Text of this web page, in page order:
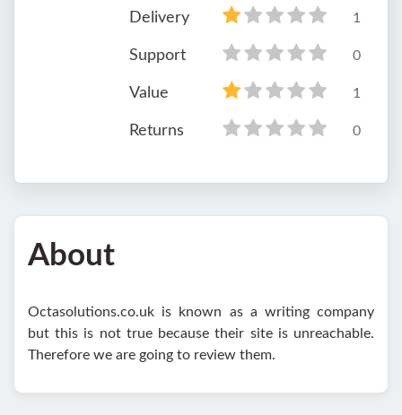
Delivery 1
Support 0
Value 1
Returns 0
About
Octasolutions.co.uk is known as a writing company
but this is not true because their site is unreachable.
Therefore we are going to review them.